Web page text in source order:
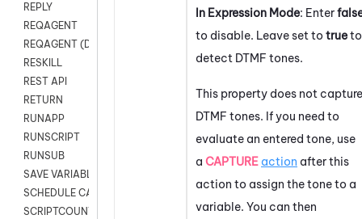
REPLY
REQAGENT
REQAGENT (Digital Scripts)
RESKILL
REST API
RETURN
RUNAPP
RUNSCRIPT
RUNSUB
SAVE VARIABLES
SCHEDULE CALLBACK
SCRIPTCOUNT
In Expression Mode: Enter
to disable. Leave set to trueto
detect DTMF tones.
This property does not capture
DTMF tones. If you need to
evaluate an entered tone, use
a CAPTURE action after this
action to assign the tone to a
variable. You can then